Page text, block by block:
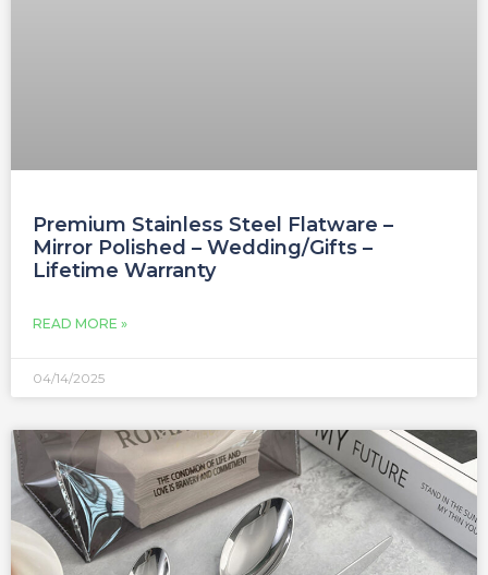
Premium Stainless Steel Flatware –
Mirror Polished – Wedding/Gifts –
Lifetime Warranty
READ MORE »
04/14/2025